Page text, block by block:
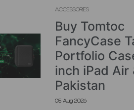
ACCESSORIES
Buy Tomtoc
FancyCase
Portfolio
inch iPad Air
Pakistan
05 Aug 2026